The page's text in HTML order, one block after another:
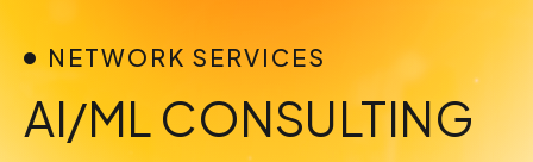
NETWORK SERVICES
AI/ML CONSULTING